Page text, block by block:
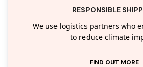
RESPONSIBLE
We use logistics partners who
to reduce climate
FIND OUT MORE